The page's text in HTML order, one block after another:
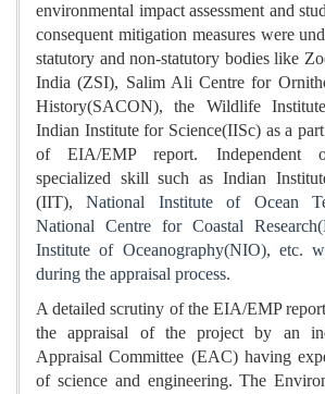
environmental impact assessment and
consequent mitigation measures were
statutory and non-statutory bodies like
India (ZSI), Salim Ali Centre for
History(SACON), the Wildlife
Indian Institute for Science(IISc) as a
of EIA/EMP report. Independent
specialized skill such as Indian
(IIT),National Institute of Ocean
National Centre for Coastal
Institute of Oceanography(NIO), etc.
during the appraisal process.
A detailed scrutiny of the EIA/EMP
the appraisal of the project by an
Appraisal Committee (EAC) having
of science and engineering. The